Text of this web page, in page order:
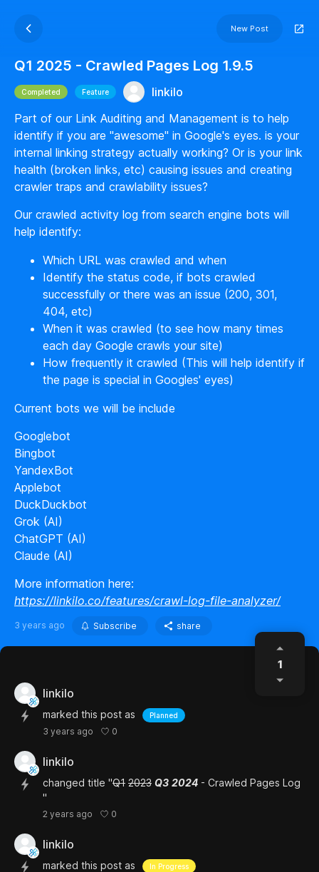
New Post
Q1 2025 - Crawled Pages Log 1.9.5
Completed Feature
linkilo
Part of our Link Auditing and Management is to help
identify if you are "awesome" in Google's eyes. is your
internal linking strategy actually working? Or is your link
health (broken links, etc) causing issues and creating
crawler traps and crawlability issues?
Our crawled activity log from search engine bots will
help identify:
Which URL was crawled and when
Identify the status code, if bots crawled
successfully or there was an issue (200, 301,
404, etc)
When it was crawled (to see how many times
each day Google crawls your site)
How frequently it crawled (This will help identify if
the page is special in Googles' eyes)
Current bots we will be include
Googlebot
Bingbot
YandexBot
Applebot
DuckDuckbot
Grok (AI)
ChatGPT (AI)
Claude (AI)
More information here:
https://linkilo.co/features/crawl-log-file-analyzer/
3 years ago Subscribe share
1
linkilo
marked this post as Planned
3 years ago 0
linkilo
changed title "Q1 2023 Q3 2024 - Crawled Pages Log
"
2 years ago 0
linkilo
marked this post as In Progress